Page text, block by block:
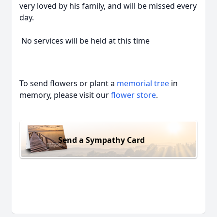
very loved by his family, and will be missed every
day.
No services will be held at this time
To send flowers or plant a memorial tree in
memory, please visit ourflower store.
Send a Sympathy Card